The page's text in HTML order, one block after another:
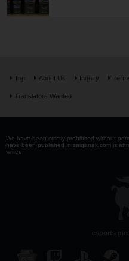
Top About Us Inquiry
Translators Wanted
We have been strictly prohibited without
have been published in saiganak.com is
writer.